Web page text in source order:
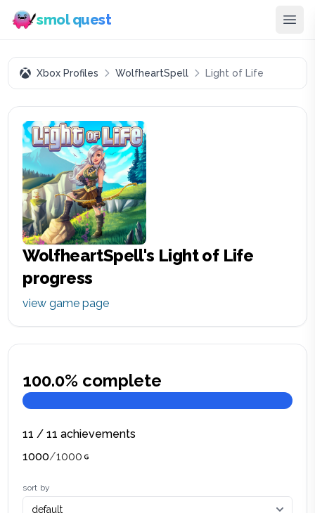
smol quest
Xbox Profiles WolfheartSpell Light of Life
WolfheartSpell's Light of Life
progress
view game page
100.0% complete
11 /11 achievements
1000/1000
sort by